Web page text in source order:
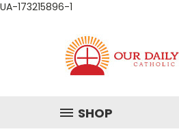
UA-173215896-1
SHOP